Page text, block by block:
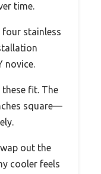
time.
four stainless
novice.
fit. The
square—
out the
cooler feels